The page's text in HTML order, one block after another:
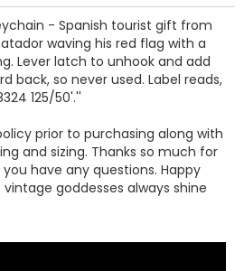
- Spanish tourist gift from
waving his red flag with a
Lever latch to unhook and add
back, so never used. Label reads,
125/50'.''
prior to purchasing along with
and sizing. Thanks so much for
have any questions. Happy
goddesses always shine